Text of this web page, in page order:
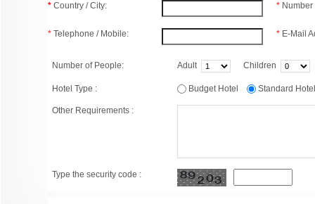
* Country / City:
* Telephone / Mobile:
*
* E-Mail
Number of People: Adult Children
Hotel Type : Budget Hotel Standard
Other Requirements :
Type the security code :